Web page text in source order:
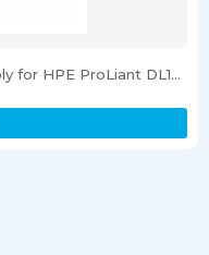
HP 536403-001 400W Power Supply for HPE ProLiant DL120 G6 Server